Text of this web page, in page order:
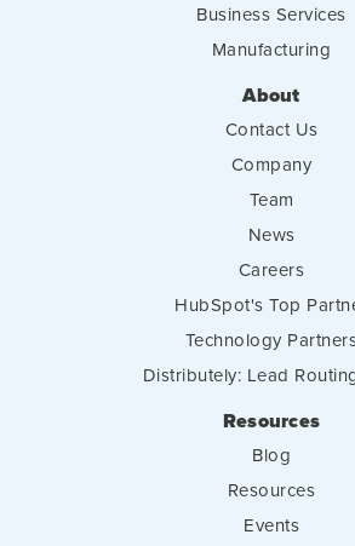
Business Services
Manufacturing
About
Contact Us
Company
Team
News
Careers
HubSpot's Top
Technology
Distributely: Lead
Resources
Blog
Resources
Events